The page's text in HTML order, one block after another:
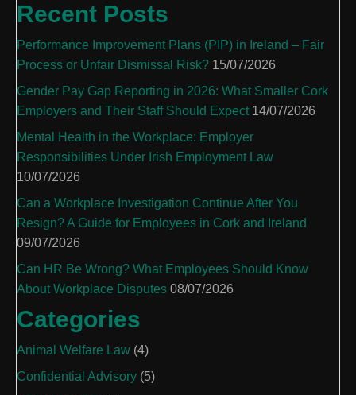
Recent Posts
Performance Improvement Plans (PIP) in Ireland – Fair
Process or Unfair Dismissal Risk? 15/07/2026
Gender Pay Gap Reporting in 2026: What Smaller Cork
Employers and Their Staff Should Expect 14/07/2026
Mental Health in the Workplace: Employer
Responsibilities Under Irish Employment Law
10/07/2026
Can a Workplace Investigation Continue After You
Resign? A Guide for Employees in Cork and Ireland
09/07/2026
Can HR Be Wrong? What Employees Should Know
About Workplace Disputes 08/07/2026
Categories
Animal Welfare Law (4)
Confidential Advisory (5)